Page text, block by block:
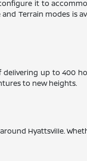
it to
Terrain modes is
up to 400
to new heights.
Hyattsville.